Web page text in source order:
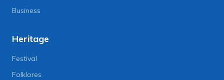
Business
Heritage
Festival
Folklores